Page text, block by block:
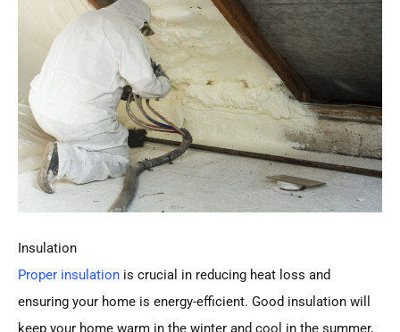
Insulation
Proper insulation is crucial in reducing heat loss and
ensuring your home is energy-efficient. Good insulation will
keep your home warm in the winter and cool in the summer,